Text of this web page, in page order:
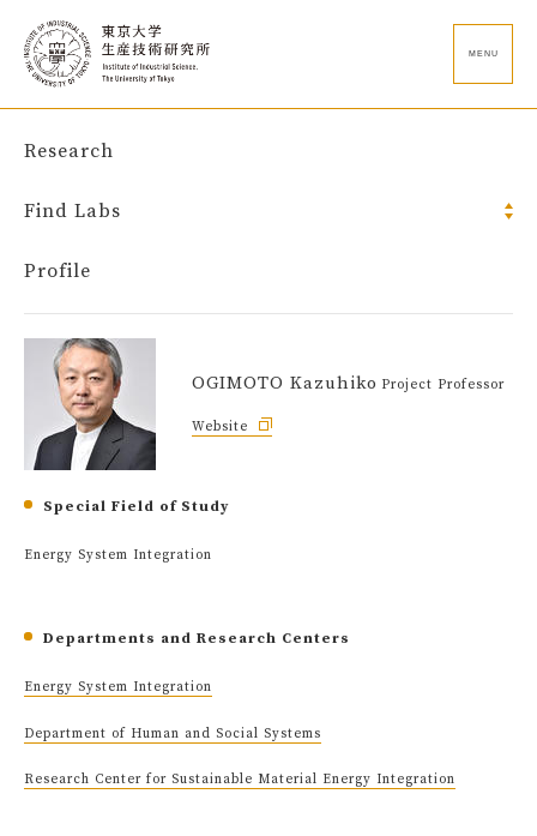
MENU
Research
Find Labs
Profile
OGIMOTO Kazuhiko Project Professor
Website
Special Field of Study
Energy System Integration
Departments and Research Centers
Energy System Integration
Department of Human and Social Systems
Research Center for Sustainable Material Energy Integration